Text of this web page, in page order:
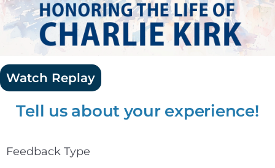
Watch Replay
Tell us about your experience!
Feedback Type